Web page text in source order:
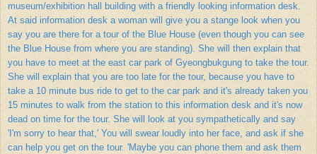
museum/exhibition hall building with a friendly looking information desk.
At said information desk a woman will give you a stange look when you
say you are there for a tour of the Blue House (even though you can see
the Blue House from where you are standing). She will then explain that
you have to meet at the east car park of Gyeongbukgung to take the tour.
She will explain that you are too late for the tour, because you have to
take a 10 minute bus ride to get to the car park and it's already taken you
15 minutes to walk from the station to this information desk and it's now
dead on time for the tour. She will look at you sympathetically and say
'I'm sorry to hear that,' You will swear loudly into her face, and ask if she
can help you get on the tour. 'Maybe you can phone them and ask them